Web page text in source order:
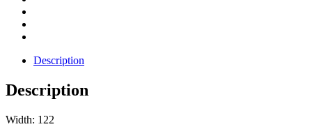
Description
Description
Width: 122